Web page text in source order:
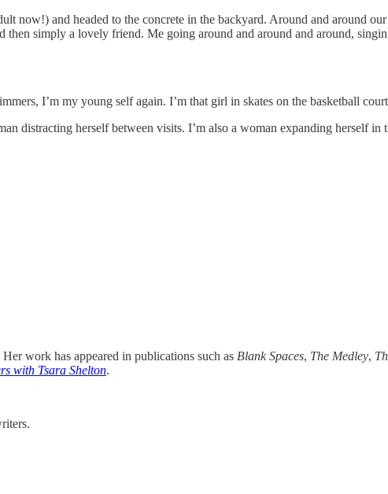
now!) and headed to the concrete in the backyard. Around and around
simply a lovely friend. Me going around and around and around,
I’m my young self again. I’m that girl in skates on the basketball
distracting herself between visits. I’m also a woman expanding herself in
work has appeared in publications such as Blank Spaces, The Medley,
with Tsara Shelton.